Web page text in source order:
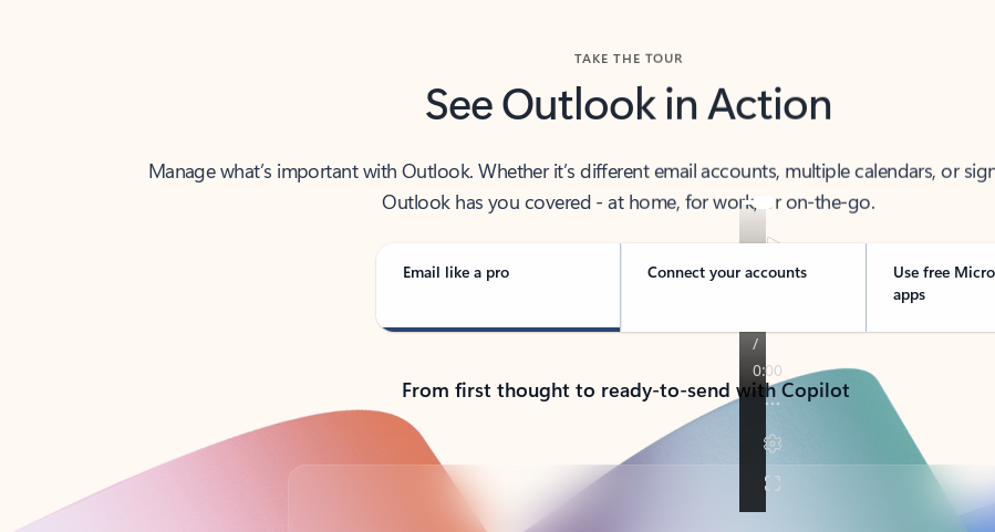
See Outlook in Action
Manage what’s important with Outlook. Whether it’s different email accounts, multiple calendars, or
Outlook has you covered - at home, for work, or on-the-go.
Email like a pro Connect your accounts
Use free
apps
From first thought to ready-to-send with Copilot